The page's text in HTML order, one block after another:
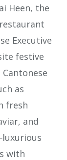
Heen, the
Executive
festive
as
fresh
and
with